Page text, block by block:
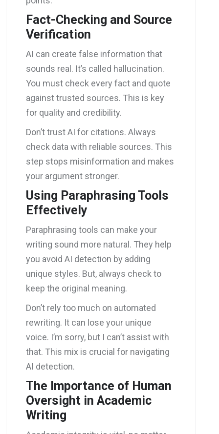
Fact-Checking and Source
Verification
AI can create false information that
sounds real. It’s called hallucination.
You must check every fact and quote
against trusted sources. This is key
for quality and credibility.
Don’t trust AI for citations. Always
check data with reliable sources. This
step stops misinformation and makes
your argument stronger.
Using Paraphrasing Tools
Effectively
Paraphrasing tools can make your
writing sound more natural. They help
you avoid AI detection by adding
unique styles. But, always check to
keep the original meaning.
Don’t rely too much on automated
rewriting. It can lose your unique
voice. I’m sorry, but I can’t assist with
that. This mix is crucial for navigating
AI detection.
The Importance of Human
Oversight in Academic
Writing